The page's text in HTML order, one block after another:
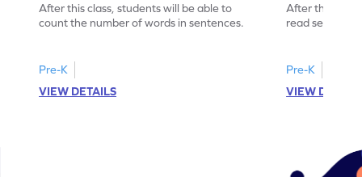
After this class, students will be able to
count the number of words in sentences.
Pre-K
VIEW DETAILS
After this
read
Pre-K
VIEW